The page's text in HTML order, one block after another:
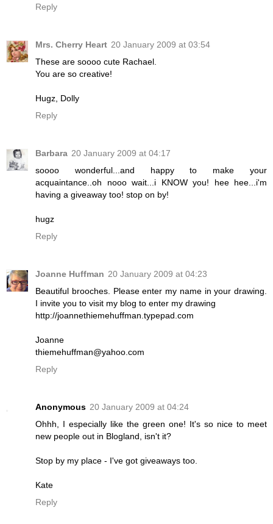
Reply
Mrs. Cherry Heart 20 January 2009 at 03:54
These are soooo cute Rachael.
You are so creative!
Hugz, Dolly
Reply
Barbara 20 January 2009 at 04:17
soooo wonderful...and happy to make your
acquaintance..oh nooo wait...i KNOW you! hee hee...i'm
having a giveaway too! stop on by!
hugz
Reply
Joanne Huffman 20 January 2009 at 04:23
Beautiful brooches. Please enter my name in your drawing.
I invite you to visit my blog to enter my drawing
http://joannethiemehuffman.typepad.com
Joanne
thiemehuffman@yahoo.com
Reply
Anonymous 20 January 2009 at 04:24
Ohhh, I especially like the green one! It's so nice to meet
new people out in Blogland, isn't it?
Stop by my place - I've got giveaways too.
Kate
Reply